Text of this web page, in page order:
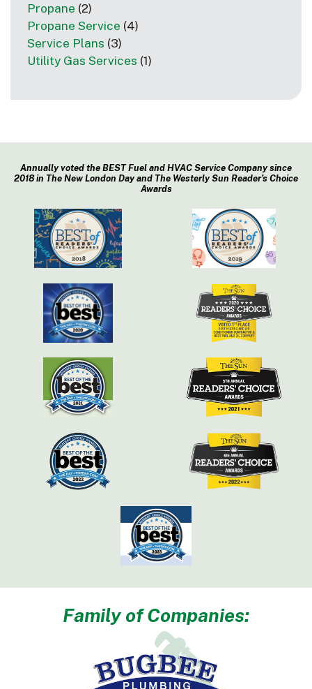
Propane (2)
Propane Service (4)
Service Plans (3)
Utility Gas Services (1)
Annually voted the BEST Fuel and HVAC Service Company since
2018 in The New London Day and The Westerly Sun Reader’s Choice
Awards
Family of Companies: